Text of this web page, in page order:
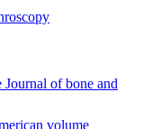
Journal of bone and
volume